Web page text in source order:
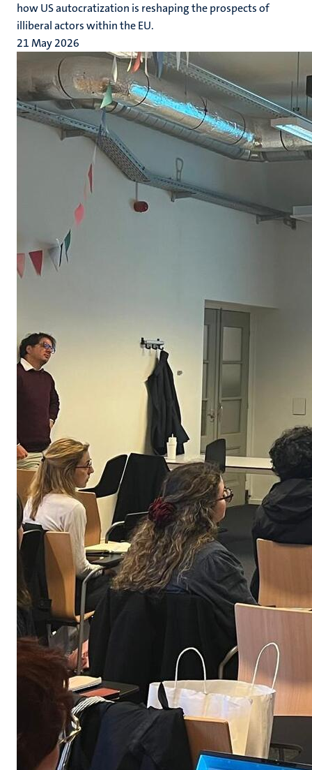
how US autocratization is reshaping the prospects of
illiberal actors within the EU.
21 May 2026